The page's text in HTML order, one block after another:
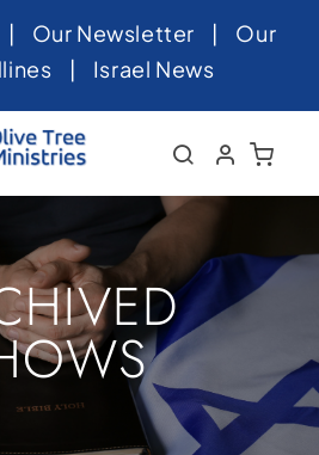
| Our Newsletter | Our
| Israel News